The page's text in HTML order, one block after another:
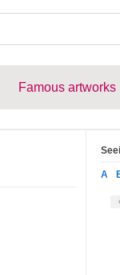
Famous artworks
A